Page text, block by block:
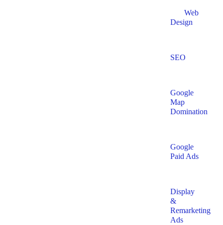
Web
Design​
SEO
Google
Map
Domination
Google
Paid Ads
Display
&
Remarketing
Ads